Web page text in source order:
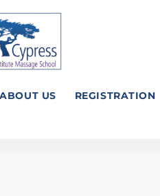
ABOUT US REGISTRATION